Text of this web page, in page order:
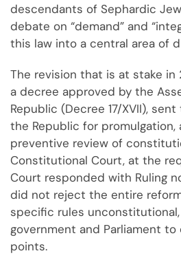
descendants of Sephardic
debate on “demand” and
this law into a central area of
The revision that is at stake
a decree approved by the
Republic (Decree 17/XVII),
the Republic for
preventive review of
Constitutional Court, at the
Court responded with Ruling
did not reject the entire
specific rules
government and Parliament
points.